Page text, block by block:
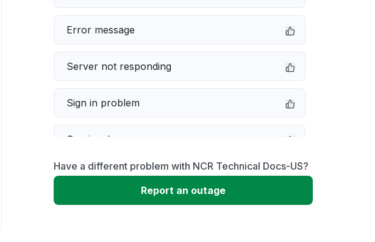
Error message
Server not responding
Sign in problem
Service down
Slow performance
Have a different problem with NCR Technical Docs-US?
Report an outage